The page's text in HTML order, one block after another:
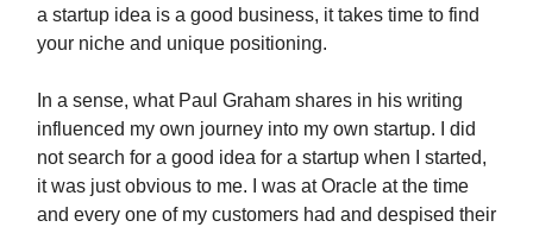
a startup idea is a good business, it takes time to find
your niche and unique positioning.
In a sense, what Paul Graham shares in his writing
influenced my own journey into my own startup. I did
not search for a good idea for a startup when I started,
it was just obvious to me. I was at Oracle at the time
and every one of my customers had and despised their